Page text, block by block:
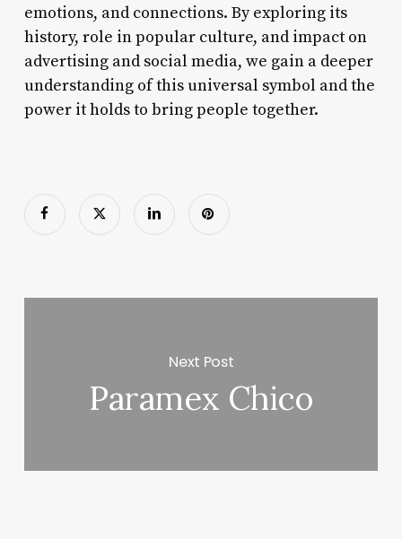
emotions, and connections. By exploring its
history, role in popular culture, and impact on
advertising and social media, we gain a deeper
understanding of this universal symbol and the
power it holds to bring people together.
Next Post
Paramex Chico